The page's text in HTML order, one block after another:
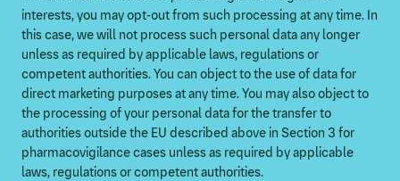
interests, you may opt-out from such processing at any time. In
this case, we will not process such personal data any longer
unless as required by applicable laws, regulations or
competent authorities. You can object to the use of data for
direct marketing purposes at any time. You may also object to
the processing of your personal data for the transfer to
authorities outside the EU described above in Section 3 for
pharmacovigilance cases unless as required by applicable
laws, regulations or competent authorities.